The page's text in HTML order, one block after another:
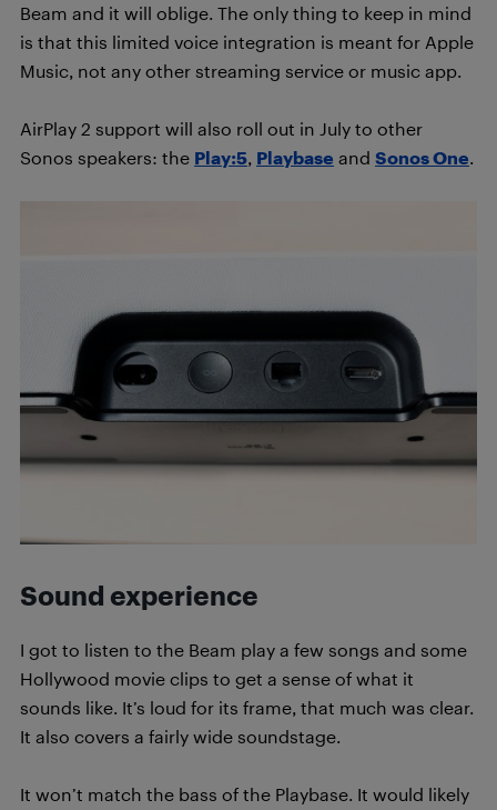
Beam and it will oblige. The only thing to keep in mind
is that this limited voice integration is meant for Apple
Music, not any other streaming service or music app.
AirPlay 2 support will also roll out in July to other
Sonos speakers: the Play:5 Playbase and Sonos One
Sound experience
I got to listen to the Beam play a few songs and some
Hollywood movie clips to get a sense of what it
sounds like. It’s loud for its frame, that much was clear.
It also covers a fairly wide soundstage.
It won’t match the bass of the Playbase. It would likely